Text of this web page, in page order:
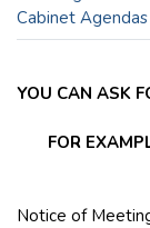
Cabinet Agendas
YOU CAN ASK
FOR
Notice of